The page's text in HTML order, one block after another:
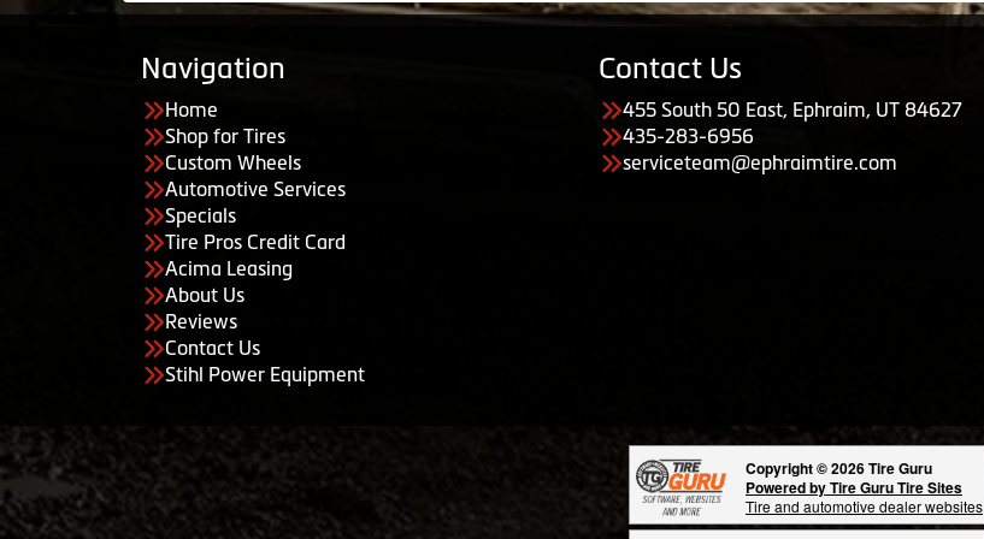
Navigation
Home
Shop for Tires
Custom Wheels
Automotive Services
Specials
Tire Pros Credit Card
Acima Leasing
About Us
Reviews
Contact Us
Stihl Power Equipment
Contact Us
455 South 50 East, Ephraim, UT 84627
435-283-6956
serviceteam@ephraimtire.com
Copyright © 2026 Tire Guru
Powered by Tire Guru Tire Sites
Tire and automotive dealer websites